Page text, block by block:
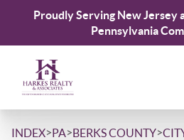
Proudly Serving New Jersey
Pennsylvania
INDEX>PA>BERKS COUNTY>